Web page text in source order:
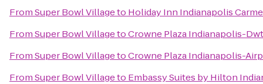
FromSuper Bowl Villageto Holiday Inn Indianapolis
FromSuper Bowl VillagetoCrowne Plaza Indianapolis-
FromSuper Bowl VillagetoCrowne Plaza Indianapolis-
FromSuper Bowl Villageto Embassy Suites by Hilton